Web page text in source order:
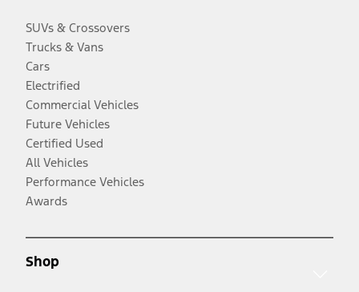
SUVs & Crossovers
Trucks & Vans
Cars
Electrified
Commercial Vehicles
Future Vehicles
Certified Used
All Vehicles
Performance Vehicles
Awards
Shop